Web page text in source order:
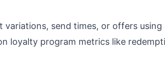
variations, send times, or offers using
loyalty program metrics like